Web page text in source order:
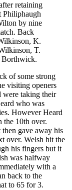
retaining
Philiphaugh
by nine
Back
K.
T.
Borthwick.
of some strong
visiting openers
were taking their
who was
However Heard
the 10th over.
gave away his
over. Welsh hit the
his fingers but it
was halfway
with a
back to the
to 65 for 3.